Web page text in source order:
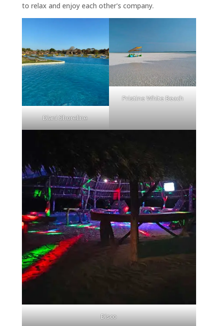
to relax and enjoy each other's company.
Diani Shoreline
Pristine White Beach
Disco